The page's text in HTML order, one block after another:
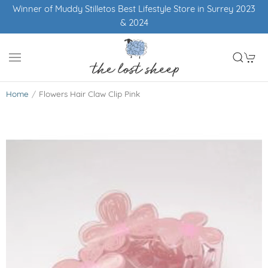
Winner of Muddy Stilletos Best Lifestyle Store in Surrey 2023
& 2024
Home Flowers Hair Claw Clip Pink